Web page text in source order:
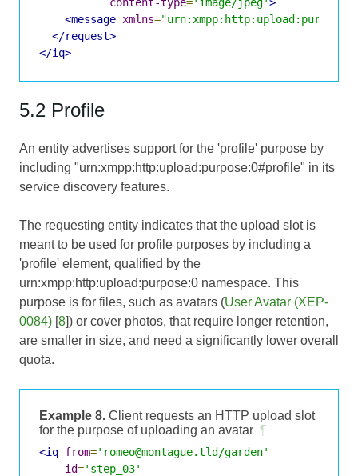
<message xmlns=
</request>
</iq>
5.2 Profile
An entity advertises support for the 'profile' purpose by
including "urn:xmpp:http:upload:purpose:0#profile" in its
service discovery features.
The requesting entity indicates that the upload slot is
meant to be used for profile purposes by including a
'profile' element, qualified by the
urn:xmpp:http:upload:purpose:0 namespace. This
purpose is for files, such as avatars (User Avatar (XEP-
0084) [8]) or cover photos, that require longer retention,
are smaller in size, and need a significantly lower overall
quota.
Example 8. Client requests an HTTP upload slot
for the purpose of uploading an avatar ¶
<iq from='romeo@montague.tld/garden'
id='step_03'